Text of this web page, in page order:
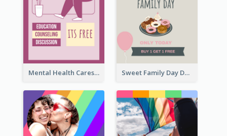
Mental Health Caresses Instagram Story Sweet Family Day Dessert Offer Instagram Story